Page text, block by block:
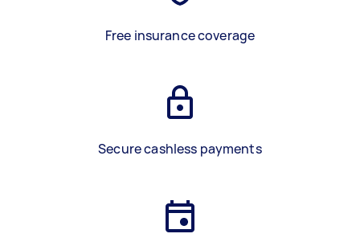
Free insurance coverage
Secure cashless payments